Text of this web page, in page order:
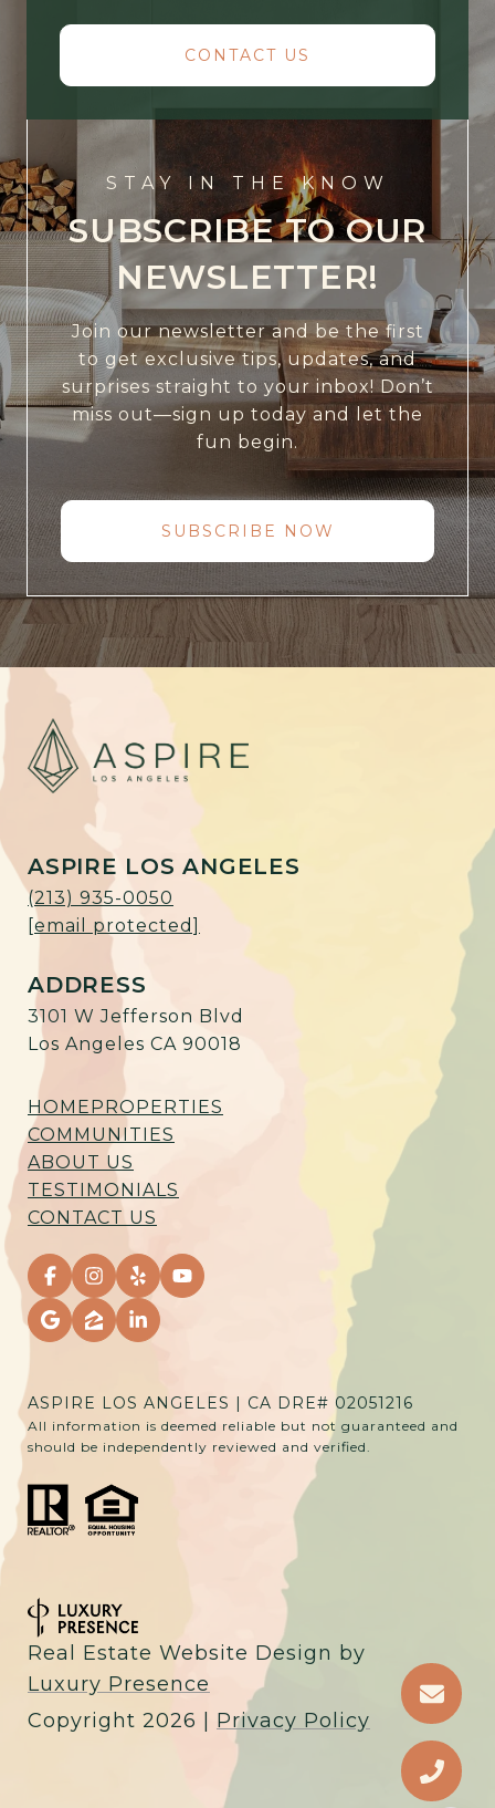
CONTACT US
STAY IN THE KNOW
SUBSCRIBE TO OUR
NEWSLETTER!
Join our newsletter and be the first
to get exclusive tips, updates, and
surprises straight to your inbox! Don’t
miss out—sign up today and let the
fun begin.
SUBSCRIBE NOW
ASPIRE LOS ANGELES
(213) 935-0050
[email protected]
ADDRESS
3101 W Jefferson Blvd
Los Angeles CA 90018
HOME PROPERTIES
COMMUNITIES
ABOUT US
TESTIMONIALS
CONTACT US
ASPIRE LOS ANGELES | CA DRE# 02051216
All information is deemed reliable but not guaranteed and
should be independently reviewed and verified.
Real Estate Website Design by
Luxury Presence
Copyright 2026 Privacy Policy